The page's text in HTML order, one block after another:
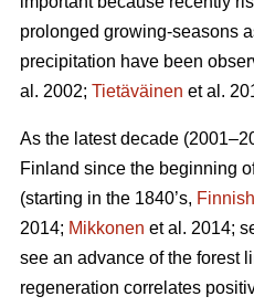
prolonged growing-seasons
precipitation have been
al. 2002; Tietäväinen et al.
As the latest decade
Finland since the beginning
(starting in the 1840’s, Finnish
2014; Mikkonen et al. 2014;
see an advance of the forest
regeneration correlates